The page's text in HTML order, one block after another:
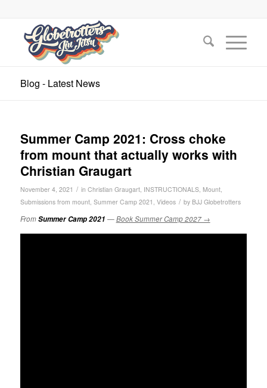
Blog - Latest News
Summer Camp 2021: Cross choke
from mount that actually works with
Christian Graugart
November 4, 2021 / in Christian Graugart, INSTRUCTIONALS, Mount,
Submissions from mount, Summer Camp 2021 , Videos / by BJJ Globetrotters
FromSummer Camp 2021 —Book Summer Camp 2027 →